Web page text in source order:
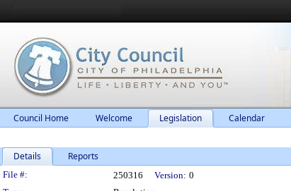
Council Home Welcome Legislation Calendar
Details Reports
Legislation Details
File #: 250316 Version: 0